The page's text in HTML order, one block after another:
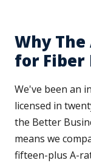
Why
for Fiber
We've been an
licensed in
the Better
means we
fifteen-plus A-